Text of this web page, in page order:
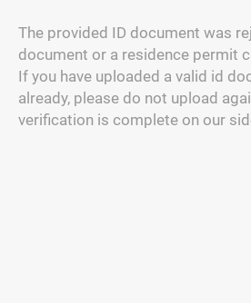
The provided ID document was
document or a residence permit
If you have uploaded a valid id
already, please do not upload
verification is complete on our